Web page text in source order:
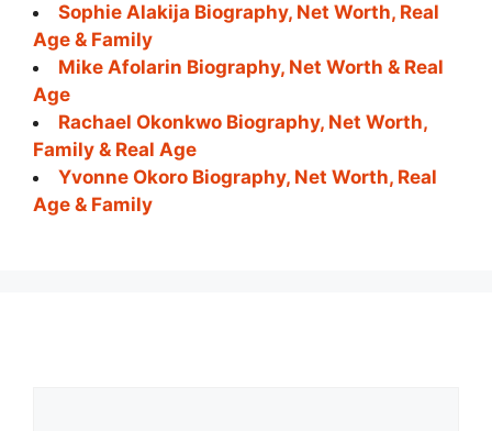
Sophie Alakija Biography, Net Worth, Real
Age & Family
Mike Afolarin Biography, Net Worth & Real
Age
Rachael Okonkwo Biography, Net Worth,
Family & Real Age
Yvonne Okoro Biography, Net Worth, Real
Age & Family